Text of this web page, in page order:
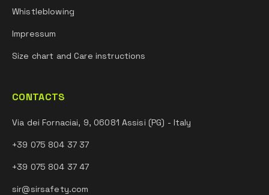
Whistleblowing
Impressum
Size chart and Care instructions
CONTACTS
Via dei Fornaciai, 9, 06081 Assisi (PG) - Italy
+39 075 804 37 37
+39 075 804 37 47
sir@sirsafety.com